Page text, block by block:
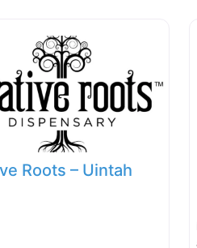
Roots – Uintah